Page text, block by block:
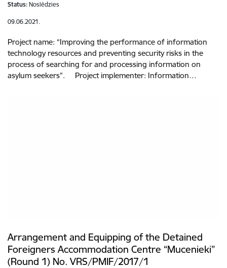
Status: Noslēdzies
09.06.2021.
Project name: “Improving the performance of information
technology resources and preventing security risks in the
process of searching for and processing information on
asylum seekers”. Project implementer: Information…
Arrangement and Equipping of the Detained
Foreigners Accommodation Centre “Mucenieki”
(Round 1) No. VRS/PMIF/2017/1